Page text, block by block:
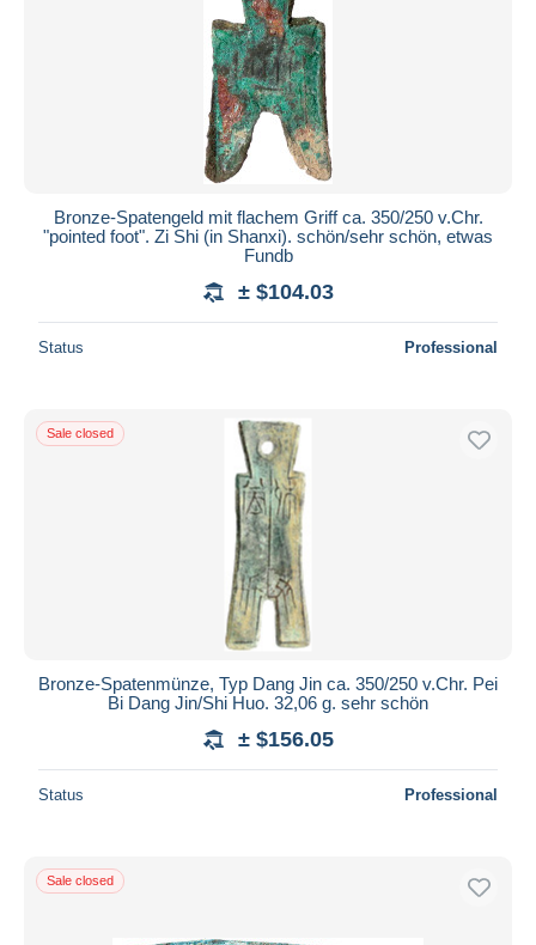
Bronze-Spatengeld mit flachem Griff ca. 350/250 v.Chr.
"pointed foot". Zi Shi (in Shanxi). schön/sehr schön, etwas
Fundb
± $104.03
Status Professional
Sale closed
Bronze-Spatenmünze, Typ Dang Jin ca. 350/250 v.Chr. Pei
Bi Dang Jin/Shi Huo. 32,06 g. sehr schön
± $156.05
Status Professional
Sale closed